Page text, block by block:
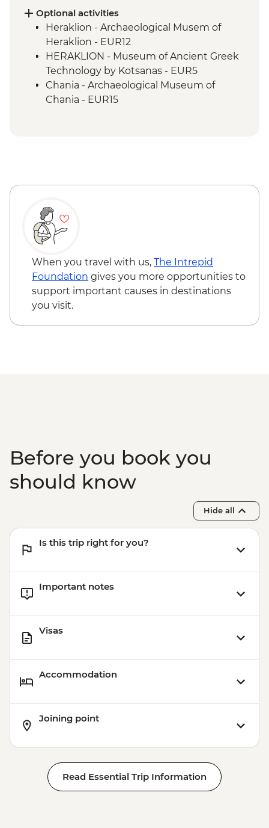
Optional activities
Heraklion - Archaeological Musem of
Heraklion - EUR12
HERAKLION - Museum of Ancient Greek
Technology by Kotsanas - EUR5
Chania - Archaeological Museum of
Chania - EUR15
including drinks and swimming stops -
When you travel with us, The Intrepid
Foundation gives you more opportunities to
support important causes in destinations
you visit.
Before you book you
should know
Hide all
Is this trip right for you?
Important notes
Visas
Accommodation
Joining point
Read Essential Trip Information